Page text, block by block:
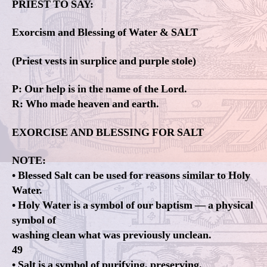
PRIEST TO SAY:
Exorcism and Blessing of Water & SALT
(Priest vests in surplice and purple stole)
P: Our help is in the name of the Lord.
R: Who made heaven and earth.
EXORCISE AND BLESSING FOR SALT
NOTE:
• Blessed Salt can be used for reasons similar to Holy
Water.
• Holy Water is a symbol of our baptism — a physical
symbol of
washing clean what was previously unclean.
49